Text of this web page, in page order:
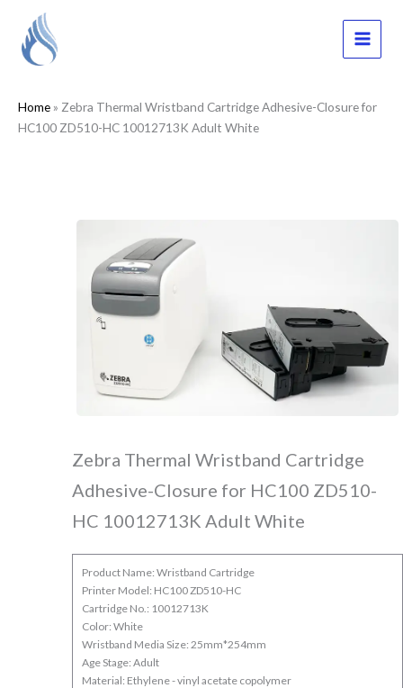
content
Home » Zebra Thermal Wristband Cartridge Adhesive-Closure for
HC100 ZD510-HC 10012713K Adult White
Zebra Thermal Wristband Cartridge
Adhesive-Closure for HC100 ZD510-
HC 10012713K Adult White
Product Name: Wristband Cartridge
Printer Model: HC100 ZD510-HC
Cartridge No.: 10012713K
Color: White
Wristband Media Size: 25mm*254mm
Age Stage: Adult
Material: Ethylene - vinyl acetate copolymer